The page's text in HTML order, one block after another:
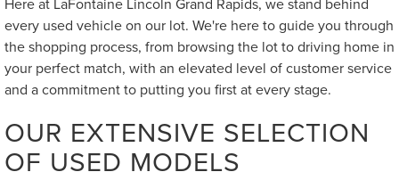
every used vehicle on our lot. We're here to guide you through
the shopping process, from browsing the lot to driving home in
your perfect match, with an elevated level of customer service
and a commitment to putting you first at every stage.
OUR EXTENSIVE SELECTION
OF USED MODELS